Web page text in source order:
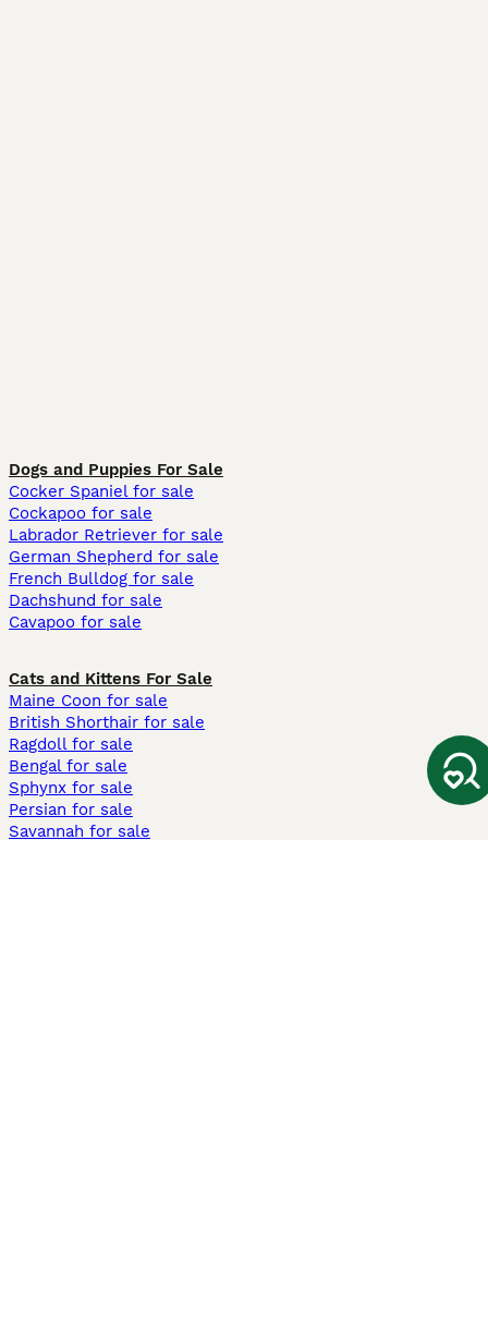
Dogs and Puppies For Sale
Cocker Spaniel for sale
Cockapoo for sale
Labrador Retriever for sale
German Shepherd for sale
French Bulldog for sale
Dachshund for sale
Cavapoo for sale
Cats and Kittens For Sale
Maine Coon for sale
British Shorthair for sale
Ragdoll for sale
Bengal for sale
Sphynx for sale
Persian for sale
Savannah for sale